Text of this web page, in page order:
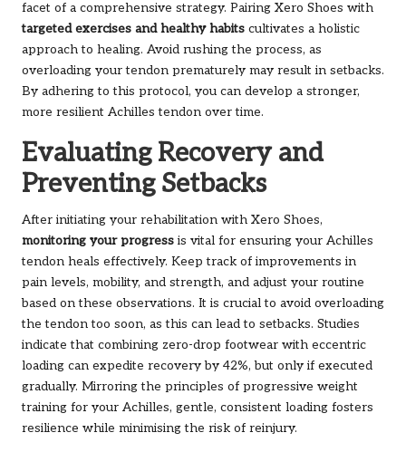
facet of a comprehensive strategy. Pairing Xero Shoes with
targeted exercises and healthy habits cultivates a holistic
approach to healing. Avoid rushing the process, as
overloading your tendon prematurely may result in setbacks.
By adhering to this protocol, you can develop a stronger,
more resilient Achilles tendon over time.
Evaluating Recovery and
Preventing Setbacks
After initiating your rehabilitation with Xero Shoes,
monitoring your progress is vital for ensuring your Achilles
tendon heals effectively. Keep track of improvements in
pain levels, mobility, and strength, and adjust your routine
based on these observations. It is crucial to avoid overloading
the tendon too soon, as this can lead to setbacks. Studies
indicate that combining zero-drop footwear with eccentric
loading can expedite recovery by 42%, but only if executed
gradually. Mirroring the principles of progressive weight
training for your Achilles, gentle, consistent loading fosters
resilience while minimising the risk of reinjury.